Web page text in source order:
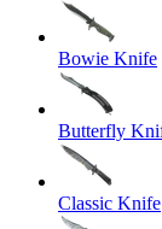
Bowie Knife
Butterfly
Classic Knife